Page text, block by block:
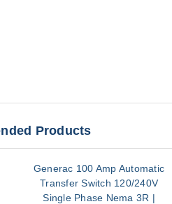
Products
Generac 100 Amp Automatic
Transfer Switch 120/240V
Single Phase Nema 3R |